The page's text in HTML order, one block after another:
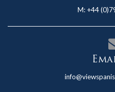
M: +44